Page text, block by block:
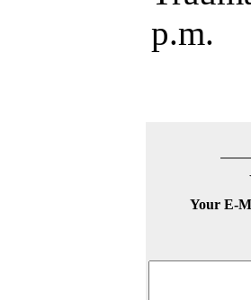
p.m.
Your E-